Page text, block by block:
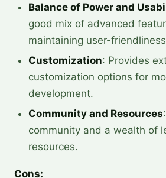
Balance of Power and
good mix of advanced
maintaining user-
Customization: Provides
customization options for
development.
Community and Resources
community and a wealth of
resources.
Cons: